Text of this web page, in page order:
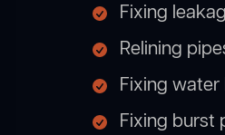
Fixing
Relining
Fixing water
Fixing burst